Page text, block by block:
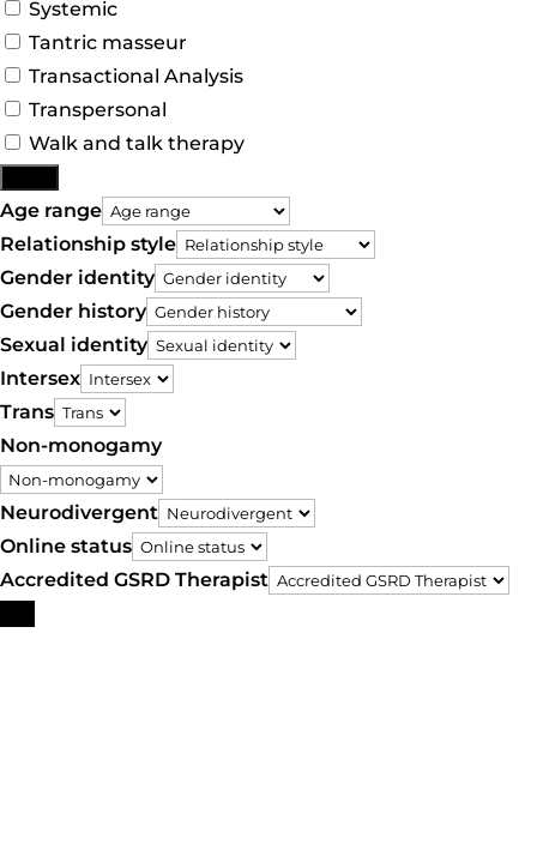
Systemic
Tantric masseur
Transactional Analysis
Transpersonal
Walk and talk therapy
Age range
Relationship style
Gender identity
Gender history
Sexual identity
Intersex
Trans
Non-monogamy
Neurodivergent
Online status
Accredited GSRD Therapist